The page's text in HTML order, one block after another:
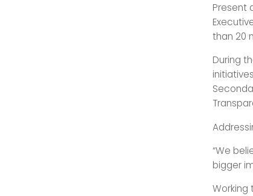
Present
than 20
During
“We
bigger
Working